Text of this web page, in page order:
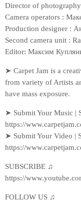
Director of
Camera operators :
Production designer :
Second camera unit :
Editor: Максим
➤ Carpet Jam is a
from variety of Artists
have mass exposure.
➤ Submit Your Music |
https://
➤ Submit Your Video |
https://
SUBSCRIBE ♫
https://
FOLLOW US ♫